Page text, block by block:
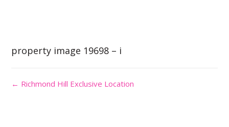
property image 19698 – i
← Richmond Hill Exclusive Location